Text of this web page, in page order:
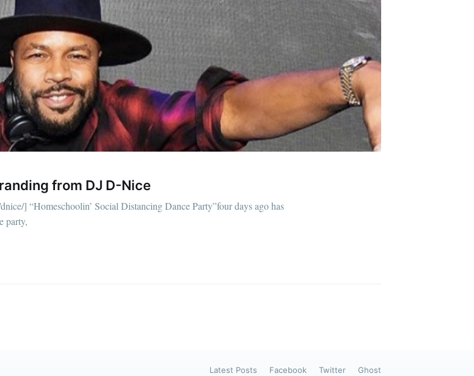
from DJ D-Nice
] “Homeschoolin’ Social Distancing Dance Party”four days ago has
party,
Latest Posts Facebook Twitter Ghost
Mogul Millennial
all the latest & greatest posts delivered
straight to your inbox